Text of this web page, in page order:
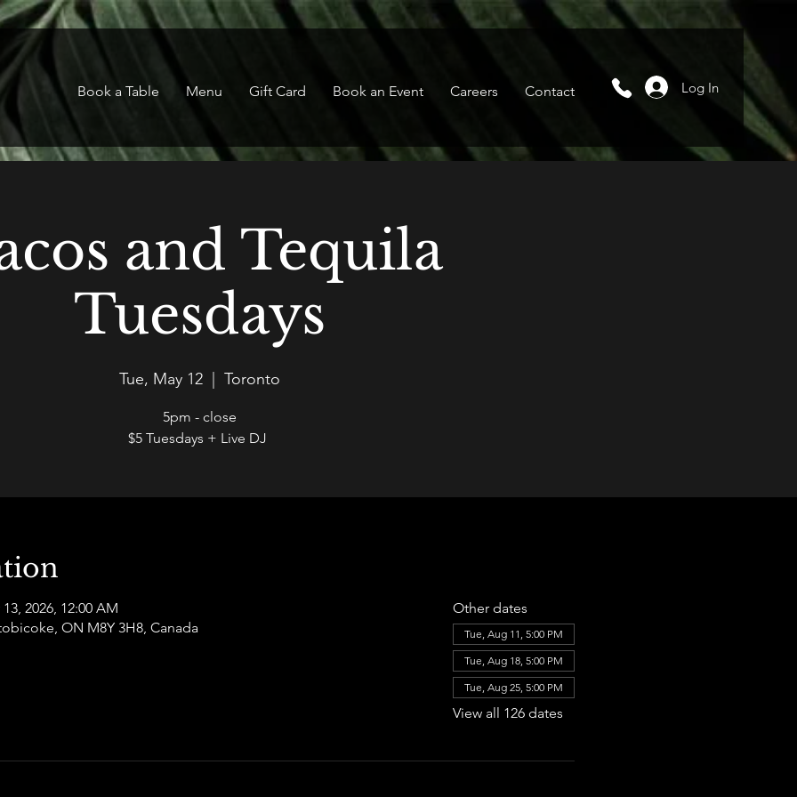
Book a Table Menu Gift Card Book an Event Careers Contact Log In
and Tequila
Tuesdays
Tue, May 12
  |
Toronto
5pm - close
$5 Tuesdays + Live DJ
2026, 12:00 AM
ON M8Y 3H8, Canada
Other dates
Tue, Aug 11, 5:00 PM
Tue, Aug 18, 5:00 PM
Tue, Aug 25, 5:00 PM
View all 126 dates